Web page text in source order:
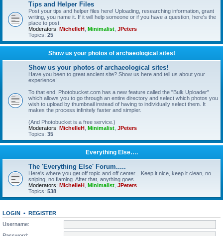
Tips and Helper Files
Post your tips and helper files here! Uploading, researching information, grant
writing, you name it. If it will help someone or if you have a question, here's the
place to post.
Moderators: MichelleH Minimalist JPeters
Topics: 25
Show us your photos of archaeological sites!
Show us your photos of archaeological sites!
Have you been to great ancient site? Show us here and tell us about your
experience!
To that end, Photobucket.com has a new feature called the "Bulk Uploader"
which allows you to go through an entire directory and select which photos you
wish to upload by thumbnail instead of having to individually select them. It
makes the process infinitely faster and simpler.
(And Photobucket is a free service.)
Moderators: MichelleH Minimalist JPeters
Topics: 35
Everything Else….
The 'Everything Else' Forum.....
Here's where you get off topic and off center....Keep it nice, keep it clean, no
sniping, no flaming. After that, anything goes.
Moderators: MichelleH Minimalist JPeters
Topics: 538
LOGIN • REGISTER
Username: